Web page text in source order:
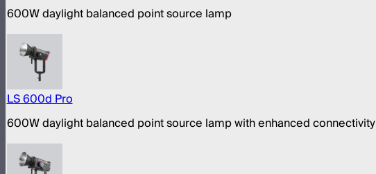
600W daylight balanced point source lamp
LS 600d Pro
600W daylight balanced point source lamp with enhanced connectivity